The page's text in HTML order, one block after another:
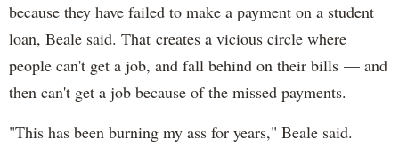
because they have failed to make a payment on a student
loan, Beale said. That creates a vicious circle where
people can't get a job, and fall behind on their bills — and
then can't get a job because of the missed payments.
"This has been burning my ass for years," Beale said.